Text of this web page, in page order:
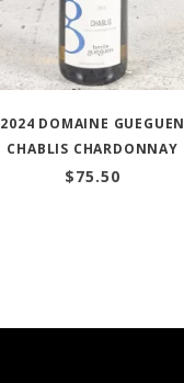
2024 DOMAINE GUEGUEN
CHABLIS CHARDONNAY
$75.50